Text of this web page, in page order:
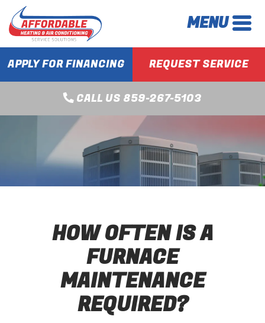
MENU
APPLY FOR FINANCING REQUEST SERVICE
CALL US 859-267-5103
HOW OFTEN IS A
FURNACE
MAINTENANCE
REQUIRED?